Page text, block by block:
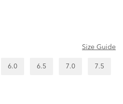
Size Guide
6.0 6.5 7.0 7.5